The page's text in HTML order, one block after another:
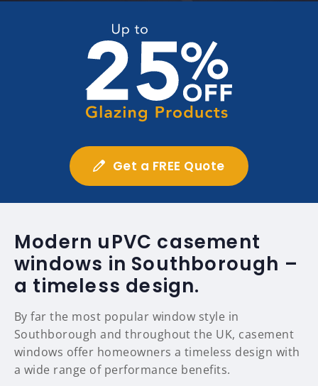
Get a FREE Quote
Modern uPVC casement
windows in Southborough –
a timeless design.
By far the most popular window style in
Southborough and throughout the UK, casement
windows offer homeowners a timeless design with
a wide range of performance benefits.